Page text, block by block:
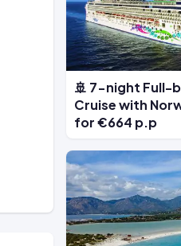
🚢 7-night Full-
Cruise with
for €664 p.p